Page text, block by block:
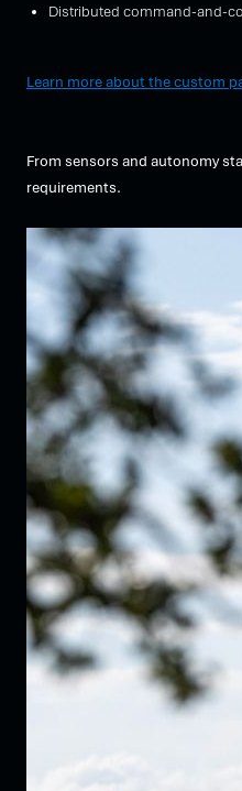
Distributed command-and-
Learn more about the custom
From sensors and autonomy
requirements.